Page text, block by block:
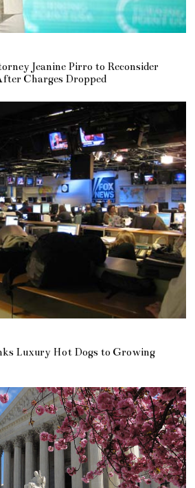
Jeanine Pirro to Reconsider
Charges Dropped
Luxury Hot Dogs to Growing